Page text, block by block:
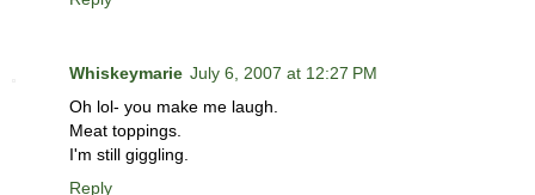
Whiskeymarie July 6, 2007 at 12:27 PM
Oh lol- you make me laugh.
Meat toppings.
I'm still giggling.
Reply